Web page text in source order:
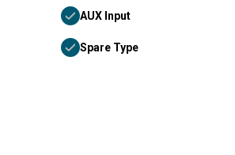
AUX Input
Spare Type